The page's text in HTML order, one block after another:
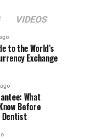
VIDEOS
to the World’s
Exchange
What
Before
Dentist